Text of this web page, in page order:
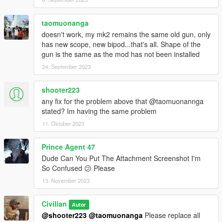
Barrett Firearms
https://barrett.net/products/firearms/
metroidguy's MG42
https://www.gta5-mods.com/weapons/mg-42-add-on-replace
-- credit --
Қatka ♥ (original mod)
Call to Arms Dev.
RamGilamar
CAPCOM CO., LTD.
8sianDude
Battlestate Games
Please do not re-upload. Also, please do not upload to other
taomuonanga
doesn't work, my mk2 remains the same old gun, only
has new scope, new bipod...that's all. Shape of the
gun is the same as the mod has not been installed
24. September 2023
shooter223
any fix for the problem above that @taomuonannga
stated? Im having the same problem
11. Oktober 2023
Prince Agent 47
Dude Can You Put The Attachment Screenshot I'm
So Confused 😕 Please
13. November 2023
Civilian Autor
@shooter223 @taomuonanga Please replace all